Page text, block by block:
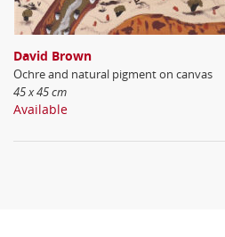
David Brown
Ochre and natural pigment on canvas
45 x 45 cm
Available